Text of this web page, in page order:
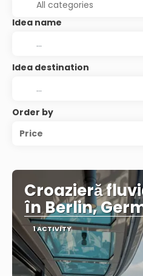
Idea name
Idea destination
Order by
Price
Croazieră
în Berlin,
1 ACTIVITY